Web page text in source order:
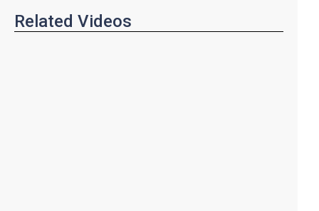
Related Videos